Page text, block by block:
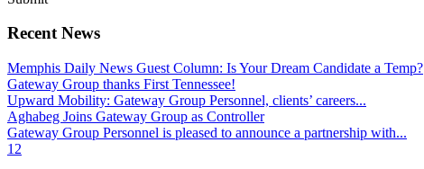
Recent News
Memphis Daily News Guest Column: Is Your Dream Candidate a Temp?
Gateway Group thanks First Tennessee!
Upward Mobility: Gateway Group Personnel, clients’ careers...
Aghabeg Joins Gateway Group as Controller
Gateway Group Personnel is pleased to announce a partnership with...
1 2